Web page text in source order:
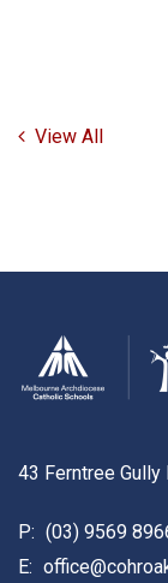
View All
43 Ferntree Gully
P: (03) 9569
E: